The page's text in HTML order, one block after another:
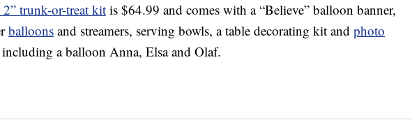
2” trunk-or-treat kit is $64.99 and comes with a “Believe” balloon banner,
balloons and streamers, serving bowls, a table decorating kit and photo
a balloon Anna, Elsa and Olaf.